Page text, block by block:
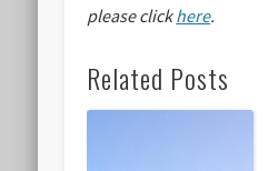
please clickhere.
Related Posts